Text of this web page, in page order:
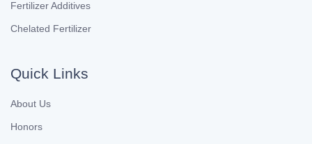
Fertilizer Additives
Chelated Fertilizer
Quick Links
About Us
Honors